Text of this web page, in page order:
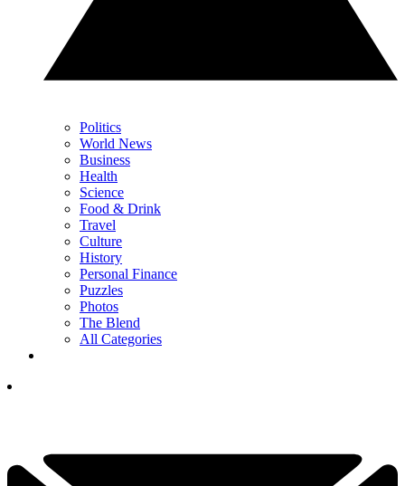
Politics
World News
Business
Health
Science
Food & Drink
Travel
Culture
History
Personal Finance
Puzzles
Photos
The Blend
All Categories